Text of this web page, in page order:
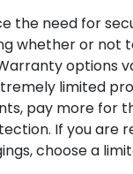
the need for
whether or not
options
limited
pay more for
If you are
choose a